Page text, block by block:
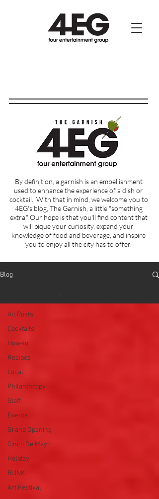
By definition, a garnish is an embellishment
used to enhance the experience of a dish or
cocktail. With that in mind, we welcome you to
4EG's blog, The Garnish, a little "something
extra." Our hope is that you'll find content that
will pique your curiosity, expand your
knowledge of food and beverage, and inspire
you to enjoy all the city has to offer.
Blog
All Posts
Cocktails
How-to
Recipes
Local
Philanthropy
Staff
Events
Grand Opening
Cinco De Mayo
Holiday
BLINK
Art Festival